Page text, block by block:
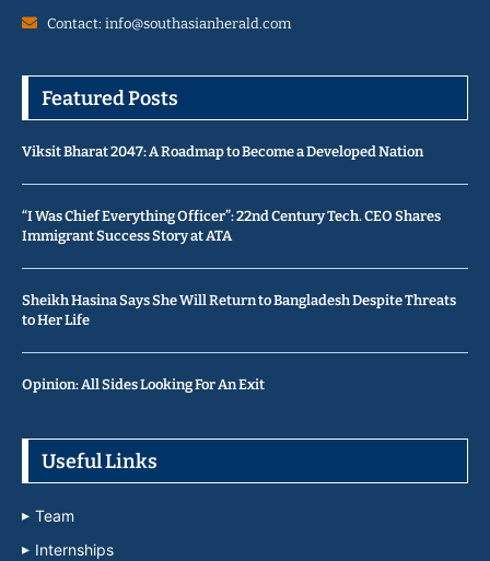
Contact: info@southasianherald.com
Featured Posts
Viksit Bharat 2047: A Roadmap to Become a Developed Nation
“I Was Chief Everything Officer”: 22nd Century Tech. CEO Shares
Immigrant Success Story at ATA
Sheikh Hasina Says She Will Return to Bangladesh Despite Threats
to Her Life
Opinion: All Sides Looking For An Exit
Useful Links
Team
Internships